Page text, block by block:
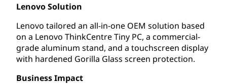
Lenovo Solution
Lenovo tailored an all-in-one OEM solution based
on a Lenovo ThinkCentre Tiny PC, a commercial-
grade aluminum stand, and a touchscreen display
with hardened Gorilla Glass screen protection.
Business Impact